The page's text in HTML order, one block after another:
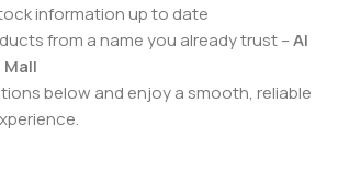
information up to date
from a name you already trust –Al
below and enjoy a smooth, reliable